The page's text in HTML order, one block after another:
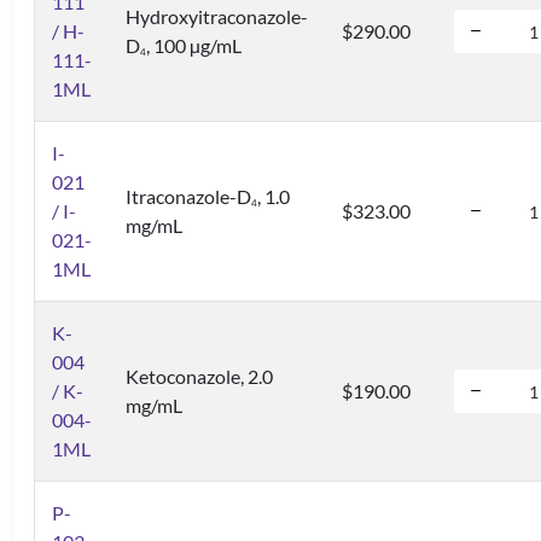
/ H-
111-
1ML
Hydroxyitraconazole-
D4, 100 µg/mL
$290.00
I-
021
/ I-
021-
1ML
Itraconazole-D4, 1.0
mg/mL
$323.00
K-
004
/ K-
004-
1ML
Ketoconazole, 2.0
mg/mL
$190.00
P-